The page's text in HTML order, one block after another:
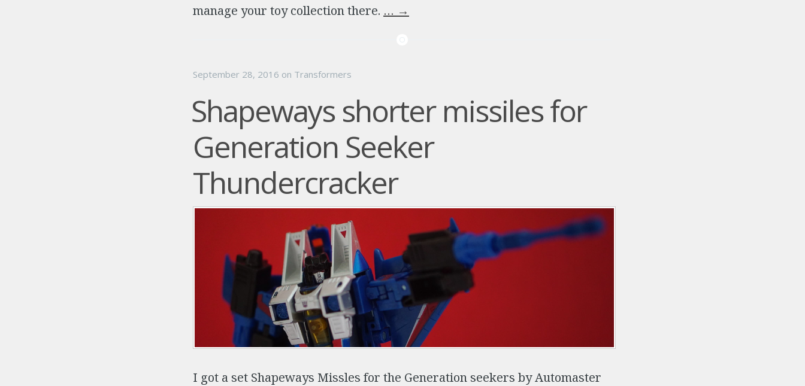
manage your toy collection there. … →
September 28, 2016 on Transformers
Shapeways shorter missiles for
Generation Seeker
Thundercracker
I got a set Shapeways Missles for the Generation seekers by Automaster